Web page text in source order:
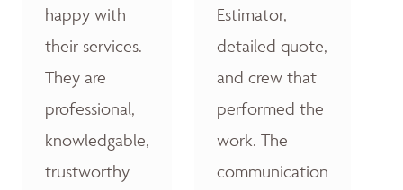
happy with
their services.
They are
professional,
knowledgable,
trustworthy
Estimator,
detailed quote,
and crew that
performed the
work. The
communication